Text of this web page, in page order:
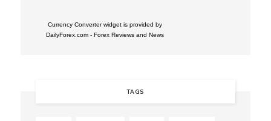
Currency Converter widget is provided by
DailyForex.com - Forex Reviews and News
TAGS